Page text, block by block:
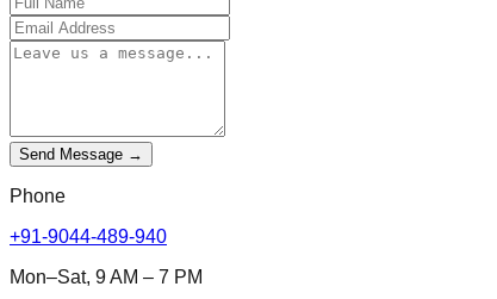
Send Message →
Phone
+91-9044-489-940
Mon–Sat, 9 AM – 7 PM